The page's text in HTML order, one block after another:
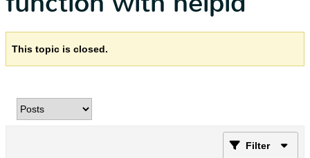
This topic is closed.
Filter